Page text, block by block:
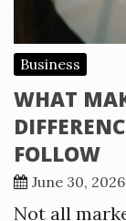
Business
WHAT
FOLLOW
June 30, 2026
Not all